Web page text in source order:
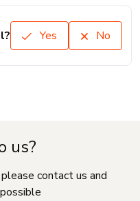
Yes No
us?
contact us and